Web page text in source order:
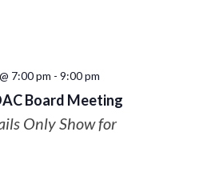
Board Meeting
7:00 pm - 9:00 pm
Only Show for